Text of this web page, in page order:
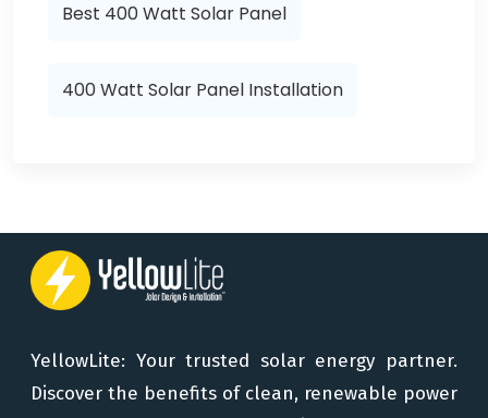
Best 400 Watt Solar Panel
400 Watt Solar Panel Installation
YellowLite: Your trusted solar energy partner.
Discover the benefits of clean, renewable power